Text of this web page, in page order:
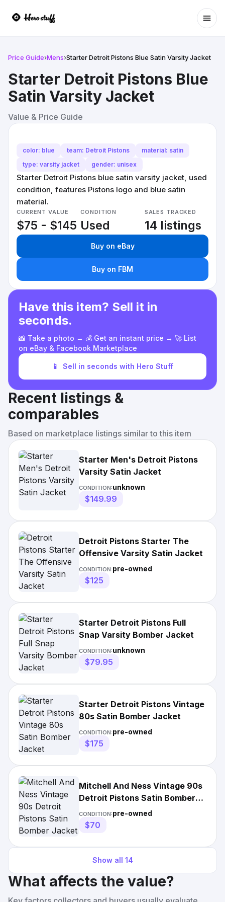
Price Guide›Mens›Starter Detroit Pistons Blue Satin Varsity Jacket
Starter Detroit Pistons Blue
Satin Varsity Jacket
Value & Price Guide
color: blue team: Detroit Pistons
material: satin
type: varsity jacket
gender: unisex
Starter Detroit Pistons blue satin varsity jacket, used
condition, features Pistons logo and blue satin
material.
CURRENT VALUE
$75 - $145
CONDITION
Used
SALES TRACKED
14 listings
Buy on eBay
Buy on FBM
Have this item? Sell it in
seconds.
📸 Take a photo → 💰 Get an instant price → 🚀 List
on eBay & Facebook Marketplace
📱 Sell in seconds with Hero Stuff
Recent listings &
comparables
Based on marketplace listings similar to this item
Starter Men's Detroit Pistons
Varsity Satin Jacket
CONDITION:unknown
$149.99
Detroit Pistons Starter The
Offensive Varsity Satin Jacket
CONDITION:pre-owned
$125
Starter Detroit Pistons Full
Snap Varsity Bomber Jacket
CONDITION:unknown
$79.95
Starter Detroit Pistons Vintage
80s Satin Bomber Jacket
CONDITION:pre-owned
$175
Mitchell And Ness Vintage 90s
Detroit Pistons Satin Bomber
Jacket
CONDITION:pre-owned
$70
Show all 14
What affects the value?